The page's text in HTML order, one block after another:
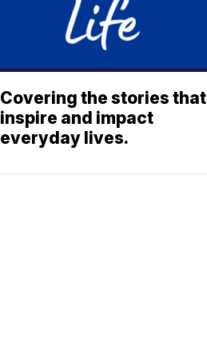
Covering the stories that
inspire and impact
everyday lives.